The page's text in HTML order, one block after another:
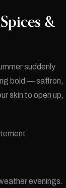
&
suddenly
bold — saffron,
skin to open up,
evenings.